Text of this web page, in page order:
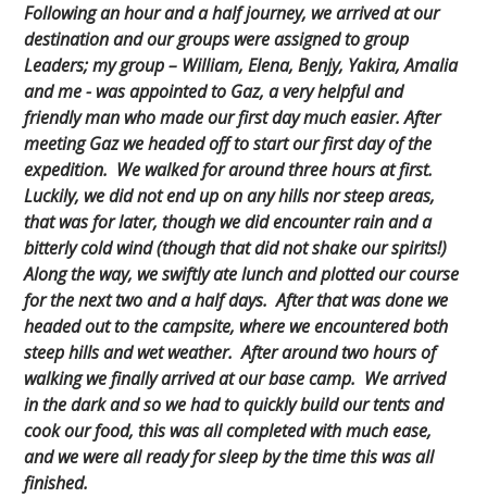
Following an hour and a half journey, we arrived at our
destination and our groups were assigned to group
Leaders; my group – William, Elena, Benjy, Yakira, Amalia
and me - was appointed to Gaz, a very helpful and
friendly man who made our first day much easier. After
meeting Gaz we headed off to start our first day of the
expedition. We walked for around three hours at first.
Luckily, we did not end up on any hills nor steep areas,
that was for later, though we did encounter rain and a
bitterly cold wind (though that did not shake our spirits!)
Along the way, we swiftly ate lunch and plotted our course
for the next two and a half days. After that was done we
headed out to the campsite, where we encountered both
steep hills and wet weather. After around two hours of
walking we finally arrived at our base camp. We arrived
in the dark and so we had to quickly build our tents and
cook our food, this was all completed with much ease,
and we were all ready for sleep by the time this was all
finished.